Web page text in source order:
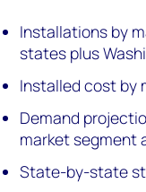
Installations by
states plus
Installed cost by
Demand
market segment
State-by-state